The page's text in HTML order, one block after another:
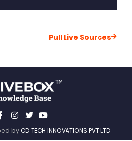
Pull Live Sources
byCD TECH INNOVATIONS PVT LTD